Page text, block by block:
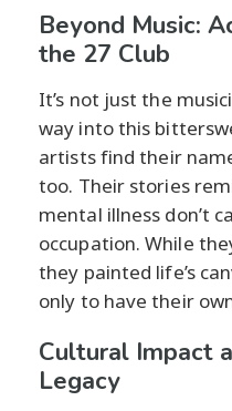
Beyond Music:
the 27 Club
It’s not just the
way into this
artists find their
too. Their stories
mental illness don’t
occupation. While
they painted life’s
only to have their
Cultural Impact
Legacy